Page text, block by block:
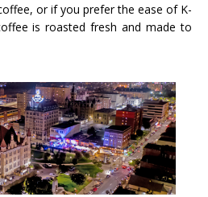
or if you prefer the ease of K-
is roasted fresh and made to